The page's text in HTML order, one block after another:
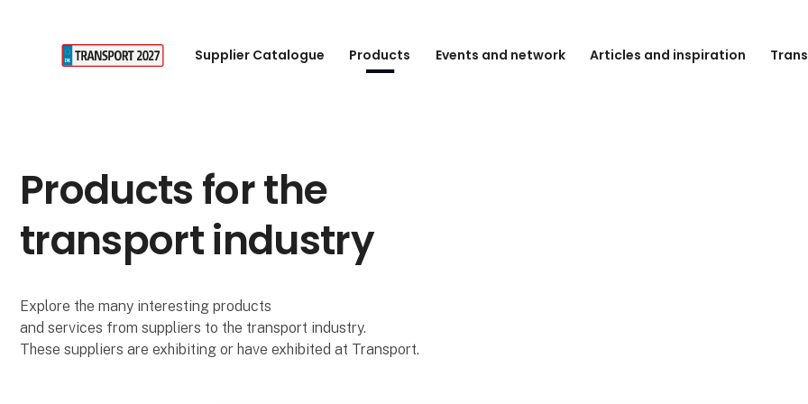
Supplier Catalogue Products Events and network Articles and inspiration
Products for the
transport industry
Explore the many interesting products
and services from suppliers to the transport industry.
These suppliers are exhibiting or have exhibited at Transport.